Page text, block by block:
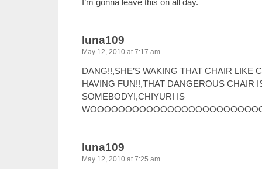
I’m gonna leave this on all day.
luna109
May 12, 2010 at 7:17 am
DANG!!,SHE’S WAKING THAT CHAIR LIKE
HAVING FUN!!,THAT DANGEROUS CHAIR
SOMEBODY!,CHIYURI IS
luna109
May 12, 2010 at 7:25 am